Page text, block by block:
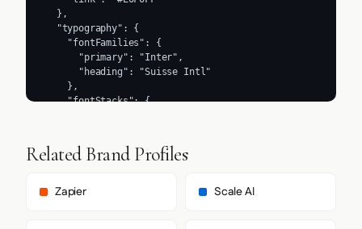
Related Brand Profiles
Zapier Scale AI